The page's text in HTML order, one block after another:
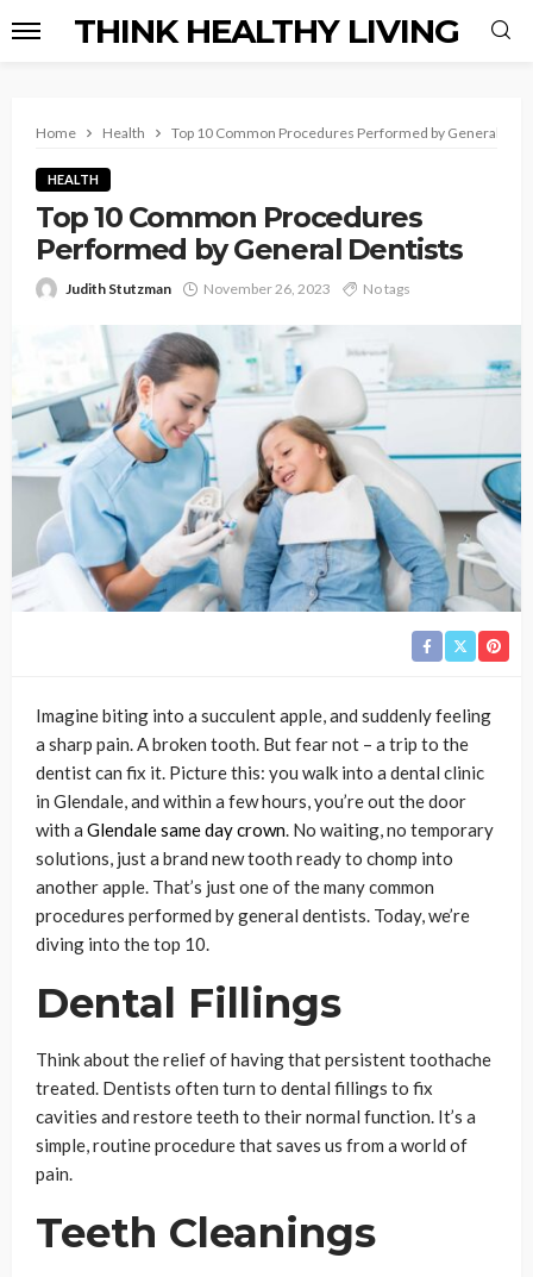
THINK HEALTHY LIVING
Home Health Top 10 Common Procedures Performed by General
HEALTH
Top 10 Common Procedures
Performed by General Dentists
Judith Stutzman November 26, 2023 No tags
Imagine biting into a succulent apple, and suddenly feeling
a sharp pain. A broken tooth. But fear not – a trip to the
dentist can fix it. Picture this: you walk into a dental clinic
in Glendale, and within a few hours, you’re out the door
with a Glendale same day crown. No waiting, no temporary
solutions, just a brand new tooth ready to chomp into
another apple. That’s just one of the many common
procedures performed by general dentists. Today, we’re
diving into the top 10.
Dental Fillings
Think about the relief of having that persistent toothache
treated. Dentists often turn to dental fillings to fix
cavities and restore teeth to their normal function. It’s a
simple, routine procedure that saves us from a world of
pain.
Teeth Cleanings